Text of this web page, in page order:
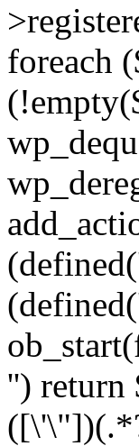
foreach
'') return